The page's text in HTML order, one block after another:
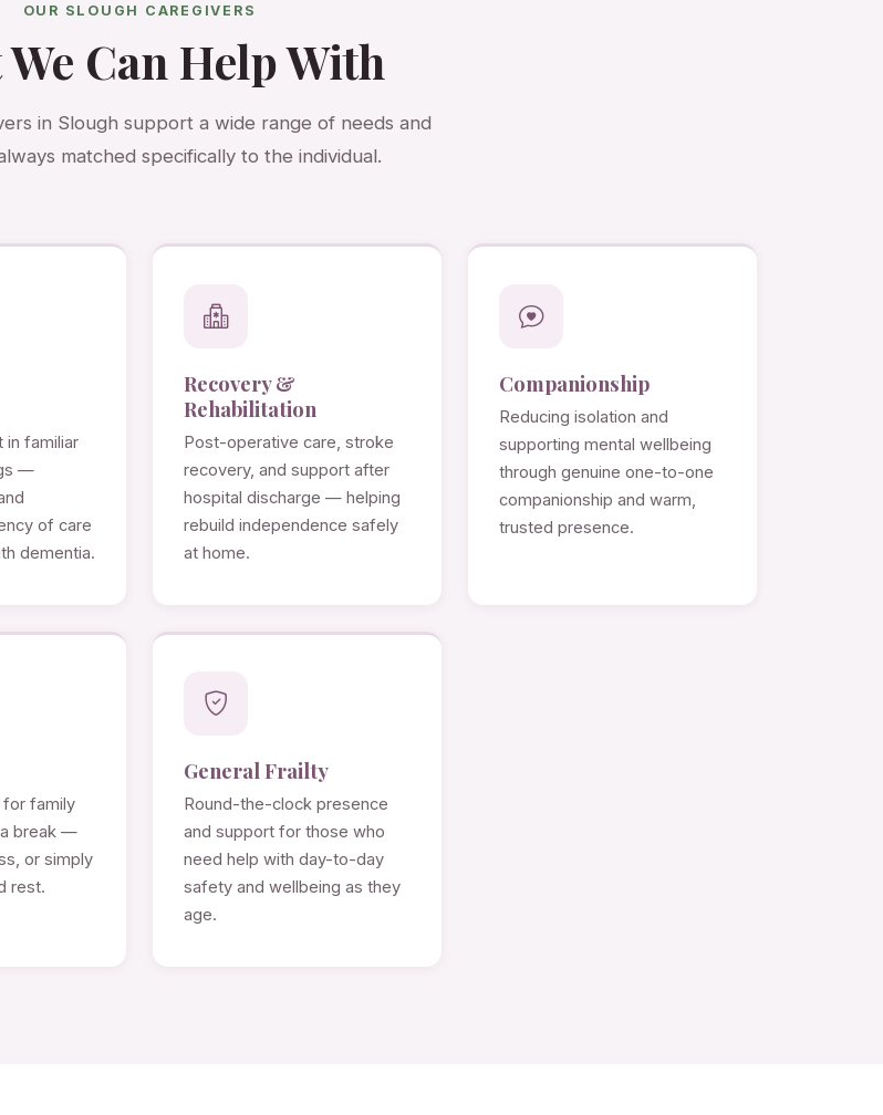
OUR SLOUGH CAREGIVERS
Can Help With
in Slough support a wide range of needs and
matched specifically to the individual.
in familiar
—
of care
dementia.
Recovery &
Rehabilitation
Post-operative care, stroke
recovery, and support after
hospital discharge — helping
rebuild independence safely
at home.
Companionship
Reducing isolation and
supporting mental wellbeing
through genuine one-to-one
companionship and warm,
trusted presence.
family
break —
or simply
rest.
General Frailty
Round-the-clock presence
and support for those who
need help with day-to-day
safety and wellbeing as they
age.